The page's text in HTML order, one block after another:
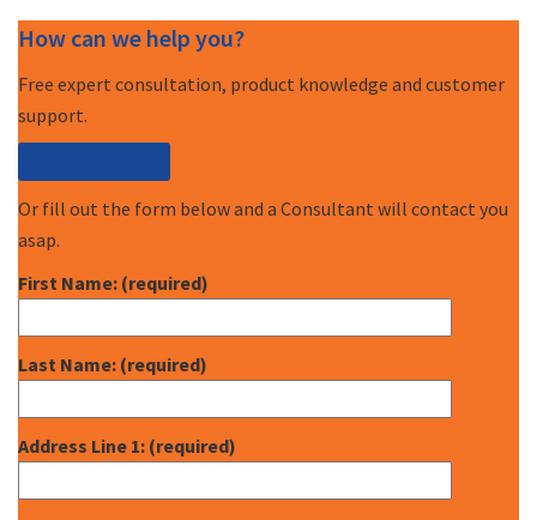
How can we help you?
Free expert consultation, product knowledge and customer
support.
Or fill out the form below and a Consultant will contact you
asap.
First Name: (required)
Last Name: (required)
Address Line 1: (required)